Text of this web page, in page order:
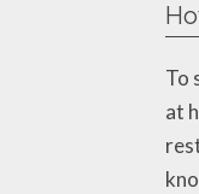
To
at